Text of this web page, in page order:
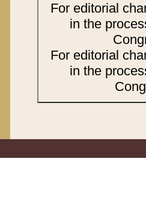
For editorial
in the
For editorial
in the